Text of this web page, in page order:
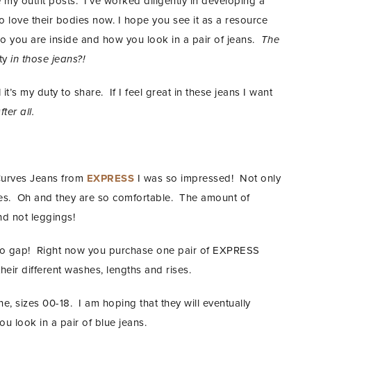
their bodies now. I hope you see it as a resource
you are inside and how you look in a pair of jeans. The
in those jeans?!
my duty to share. If I feel great in these jeans I want
all.
Jeans from EXPRESS I was so impressed! Not only
Oh and they are so comfortable. The amount of
not leggings!
Right now you purchase one pair of EXPRESS
different washes, lengths and rises.
sizes 00-18. I am hoping that they will eventually
look in a pair of blue jeans.